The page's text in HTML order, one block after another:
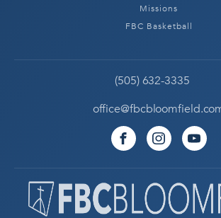
Missions
FBC Basketball
(505) 632-3335